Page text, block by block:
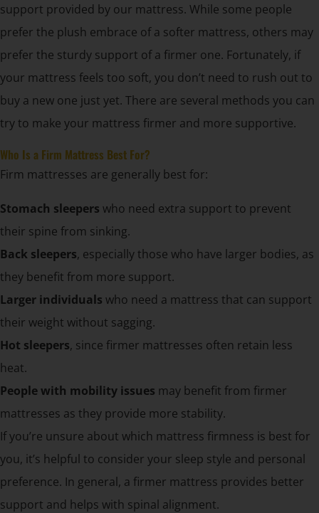
support provided by our mattress. While some people
prefer the plush embrace of a softer mattress, others may
prefer the sturdy support of a firmer one. Fortunately, if
your mattress feels too soft, you don’t need to rush out to
buy a new one just yet. There are several methods you can
try to make your mattress firmer and more supportive.
Who Is a Firm Mattress Best For?
Firm mattresses are generally best for:
Stomach sleepers who need extra support to prevent
their spine from sinking.
Back sleepers, especially those who have larger bodies, as
they benefit from more support.
Larger individuals who need a mattress that can support
their weight without sagging.
Hot sleepers, since firmer mattresses often retain less
heat.
People with mobility issues may benefit from firmer
mattresses as they provide more stability.
If you’re unsure about which mattress firmness is best for
you, it’s helpful to consider your sleep style and personal
preference. In general, a firmer mattress provides better
support and helps with spinal alignment.